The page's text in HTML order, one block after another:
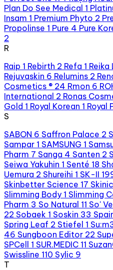
Plan Do See Medical 1
Insam 1 Premium Phyto 2
Propolinse 1 Pure 4 Pure
2
R
Raip 1 Rebirth 2 Refa 1 Reika
Rejuvaskin 6 Relumins 2
Cosmetics ® 24 Rmon 6
International 2 Ronas
Gold 1 Royal Korean 1 Royal
S
SABON 6 Saffron Palace 2
Sampar 1 SAMSUNG 1
Pharm 7 Sanga 4 Santen 2
Seiwa Yakuhin 1 Senté 18
Uemura 2 Shureihi 1 SK-II
Skinbetter Science 17
Slimming Body 1 Slimming
Pharm 3 So Natural 11 So'
22 Sobaek 1 Soskin 33
Spring Leaf 2 Stiefel 1
46 Sungboon Editor 22
SPCell 1 SUR.MEDIC 11
Swissline 110 Sylic 9
T